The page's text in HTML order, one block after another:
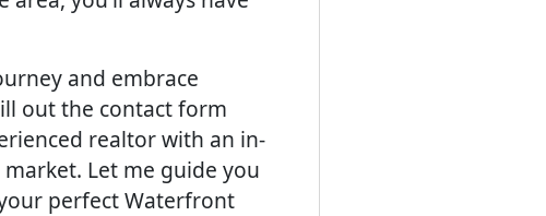
and embrace
out the contact form
realtor with an in-
Let me guide you
perfect Waterfront